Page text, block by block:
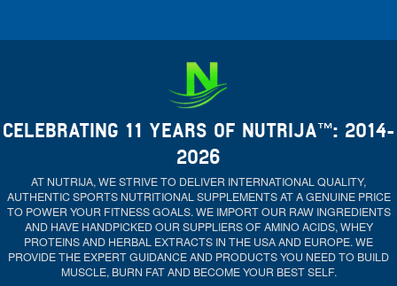
CELEBRATING 11 YEARS OF NUTRIJA™: 2014-
2026
AT NUTRIJA, WE STRIVE TO DELIVER INTERNATIONAL QUALITY,
AUTHENTIC SPORTS NUTRITIONAL SUPPLEMENTS AT A GENUINE PRICE
TO POWER YOUR FITNESS GOALS. WE IMPORT OUR RAW INGREDIENTS
AND HAVE HANDPICKED OUR SUPPLIERS OF AMINO ACIDS, WHEY
PROTEINS AND HERBAL EXTRACTS IN THE USA AND EUROPE. WE
PROVIDE THE EXPERT GUIDANCE AND PRODUCTS YOU NEED TO BUILD
MUSCLE, BURN FAT AND BECOME YOUR BEST SELF.